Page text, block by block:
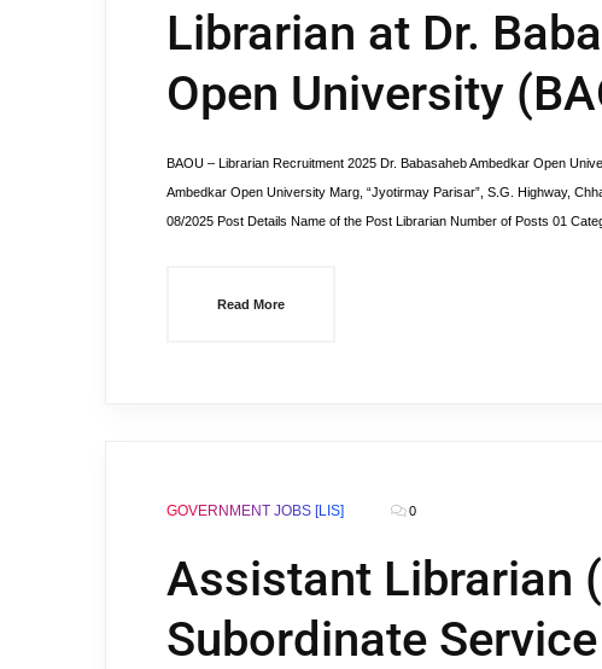
Librarian at Dr.
Open University
BAOU – Librarian Recruitment 2025 Dr. Babasaheb Ambedkar Open
Ambedkar Open University Marg, “Jyotirmay Parisar”, S.G. Highway,
08/2025 Post Details Name of the Post Librarian Number of Posts 01
Read More
GOVERNMENT JOBS [LIS] 0
Assistant Librarian
Subordinate